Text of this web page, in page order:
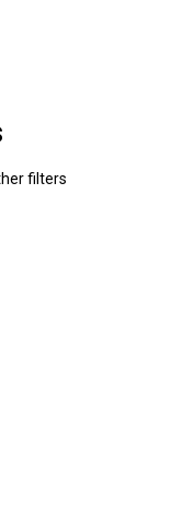
filters